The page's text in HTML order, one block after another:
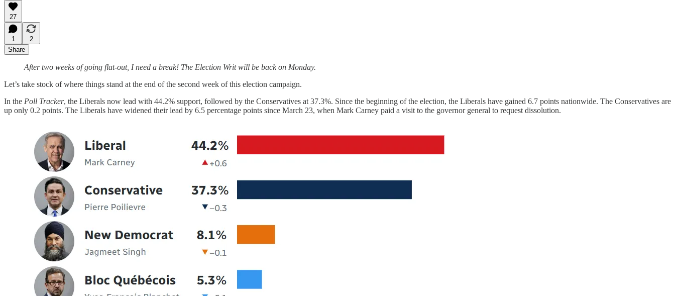
27
1
2
Share
After two weeks of going flat-out, I need a break! The Election Writ will be back on Monday.
Let’s take stock of where things stand at the end of the second week of this election campaign.
In the Poll Tracker, the Liberals now lead with 44.2% support, followed by the Conservatives at 37.3%. Since the beginning of the election, the Liberals have gained 6.7 points nationwide. The Conservatives are
up only 0.2 points. The Liberals have widened their lead by 6.5 percentage points since March 23, when Mark Carney paid a visit to the governor general to request dissolution.